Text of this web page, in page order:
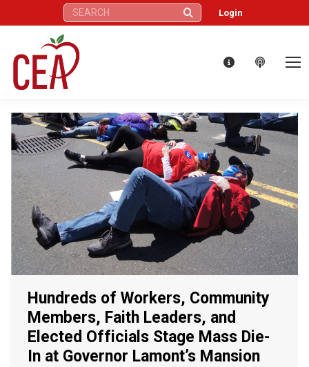
Search: Login
Hundreds of Workers, Community
Members, Faith Leaders, and
Elected Officials Stage Mass Die-
In at Governor Lamont’s Mansion